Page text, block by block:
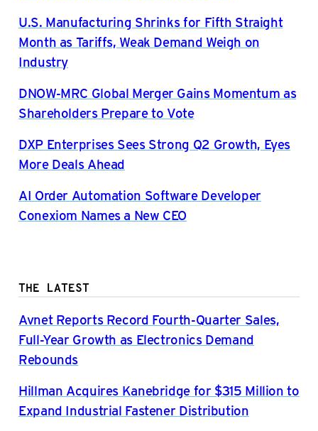
U.S. Manufacturing Shrinks for Fifth Straight
Month as Tariffs, Weak Demand Weigh on
Industry
DNOW-MRC Global Merger Gains Momentum as
Shareholders Prepare to Vote
DXP Enterprises Sees Strong Q2 Growth, Eyes
More Deals Ahead
AI Order Automation Software Developer
Conexiom Names a New CEO
THE LATEST
Avnet Reports Record Fourth-Quarter Sales,
Full-Year Growth as Electronics Demand
Rebounds
Hillman Acquires Kanebridge for $315 Million to
Expand Industrial Fastener Distribution